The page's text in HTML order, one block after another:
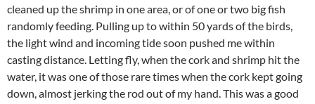
cleaned up the shrimp in one area, or of one or two big fish
randomly feeding. Pulling up to within 50 yards of the birds,
the light wind and incoming tide soon pushed me within
casting distance. Letting fly, when the cork and shrimp hit the
water, it was one of those rare times when the cork kept going
down, almost jerking the rod out of my hand. This was a good